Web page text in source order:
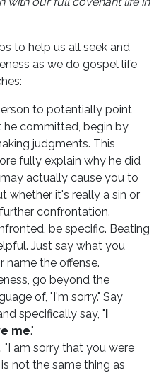
to help us all seek and
as we do gospel life
to potentially point
he committed, begin by
judgments. This
fully explain why he did
actually cause you to
whether it's really a sin or
confrontation.
be specific. Beating
Just say what you
name the offense.
go beyond the
of, "I'm sorry." Say
specifically say, "
me."
am sorry that you were
not the same thing as